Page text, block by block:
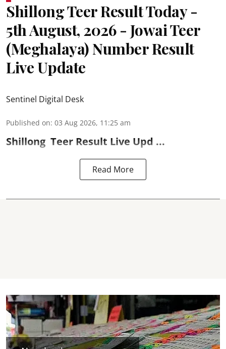
Shillong Teer Result Today -
5th August, 2026 - Jowai Teer
(Meghalaya) Number Result
Live Update
Sentinel Digital Desk
Published on: 03 Aug 2026, 11:25 am
Shillong Teer Result Live Upd ...
Read More